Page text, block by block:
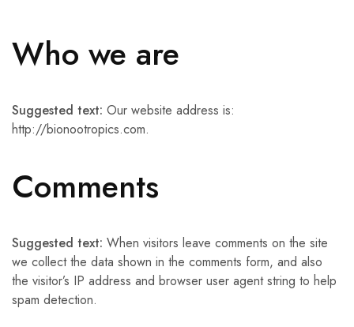
Who we are
Suggested text: Our website address is:
http://bionootropics.com.
Comments
Suggested text: When visitors leave comments on the site
we collect the data shown in the comments form, and also
the visitor’s IP address and browser user agent string to help
spam detection.